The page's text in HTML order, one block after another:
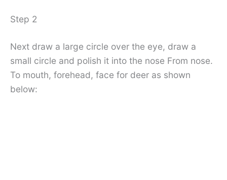
Step 2
Next draw a large circle over the eye, draw a
small circle and polish it into the nose From nose.
To mouth, forehead, face for deer as shown
below: